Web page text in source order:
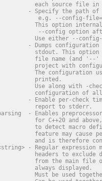
each source file
- Specify the path
e.g. --config-
This option
--config option
Use either --
- Dumps
stdout. This
file name (and '--
project with
The configuration
printed.
Use along with -
configuration of
- Enable per-check
report to stderr.
- Enables
for C++20 and
to detect macro
feature may cause
and is therefore
- Regular expression
headers to exclude
from the main file
always displayed.
Must be used